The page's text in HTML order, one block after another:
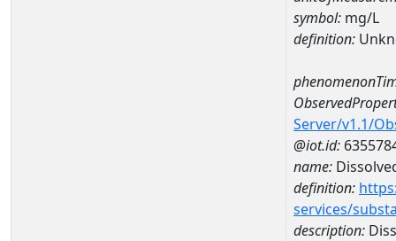
symbol: mg/L
definition:
Server/v1.1/
@iot.id:
name:
definition:
services/
description: